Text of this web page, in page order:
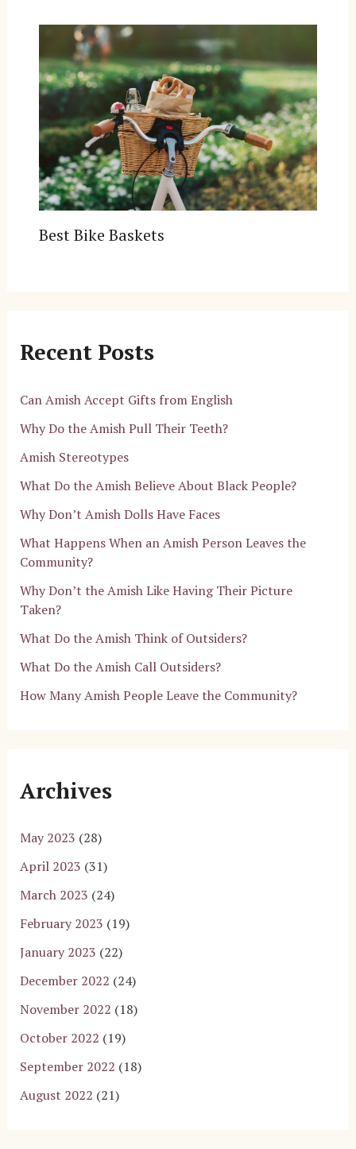
Best Bike Baskets
Recent Posts
Can Amish Accept Gifts from English
Why Do the Amish Pull Their Teeth?
Amish Stereotypes
What Do the Amish Believe About Black People?
Why Don’t Amish Dolls Have Faces
What Happens When an Amish Person Leaves the
Community?
Why Don’t the Amish Like Having Their Picture
Taken?
What Do the Amish Think of Outsiders?
What Do the Amish Call Outsiders?
How Many Amish People Leave the Community?
Archives
May 2023 (28)
April 2023 (31)
March 2023 (24)
February 2023 (19)
January 2023 (22)
December 2022 (24)
November 2022 (18)
October 2022 (19)
September 2022 (18)
August 2022 (21)